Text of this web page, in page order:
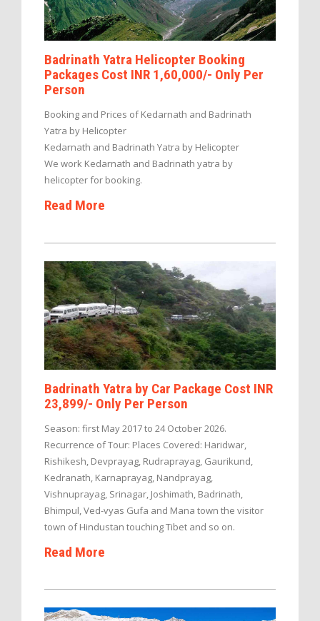
Badrinath Yatra Helicopter Booking
Packages Cost INR 1,60,000/- Only Per
Person
Booking and Prices of Kedarnath and Badrinath
Yatra by Helicopter
Kedarnath and Badrinath Yatra by Helicopter
We work Kedarnath and Badrinath yatra by
helicopter for booking.
Read More
Badrinath Yatra by Car Package Cost INR
23,899/- Only Per Person
Season: first May 2017 to 24 October 2026.
Recurrence of Tour: Places Covered: Haridwar,
Rishikesh, Devprayag, Rudraprayag, Gaurikund,
Kedranath, Karnaprayag, Nandprayag,
Vishnuprayag, Srinagar, Joshimath, Badrinath,
Bhimpul, Ved-vyas Gufa and Mana town the visitor
town of Hindustan touching Tibet and so on.
Read More